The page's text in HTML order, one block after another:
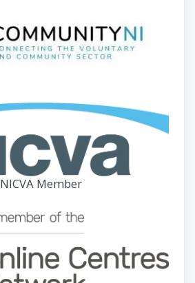
NICVA Member